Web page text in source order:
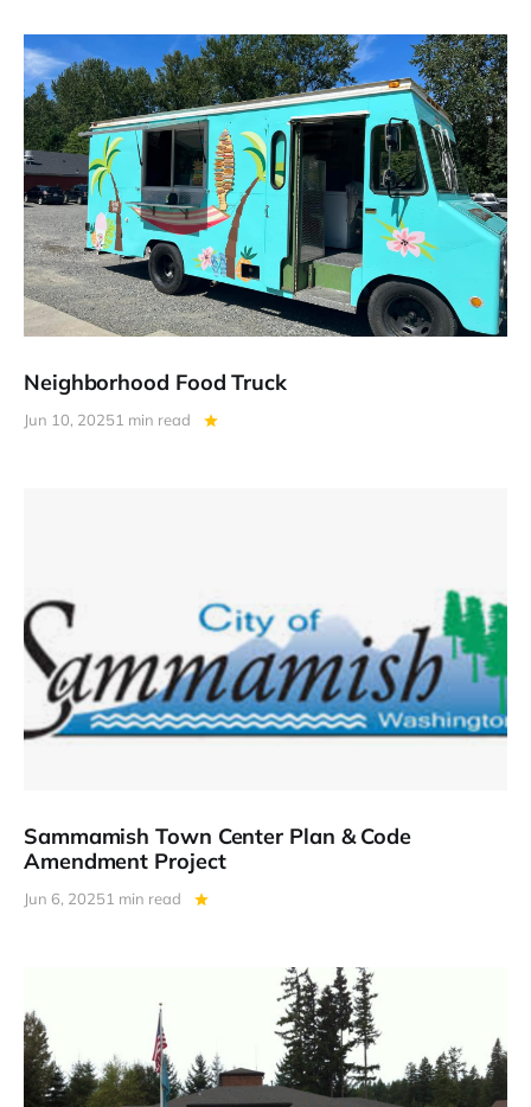
Neighborhood Food Truck
Jun 10, 20251 min read
Sammamish Town Center Plan & Code
Amendment Project
Jun 6, 20251 min read